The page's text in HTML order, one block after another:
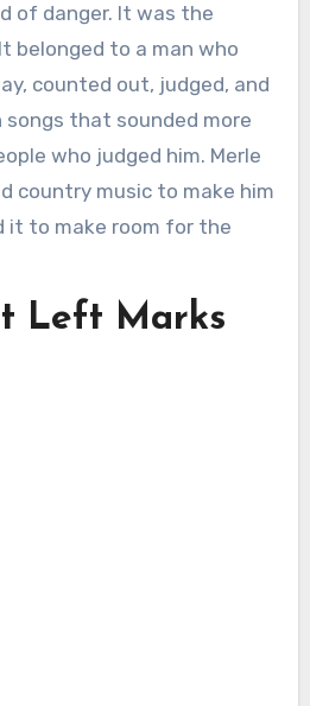
of danger. It was the
belonged to a man who
counted out, judged, and
that sounded more
who judged him. Merle
country music to make him
it to make room for the
Left Marks